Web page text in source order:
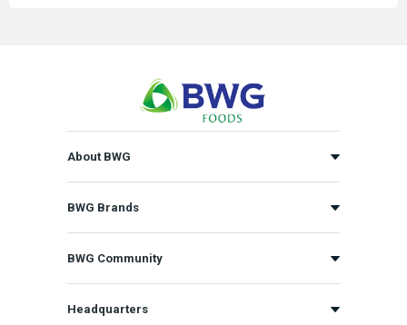
About BWG
BWG Brands
BWG Community
Headquarters